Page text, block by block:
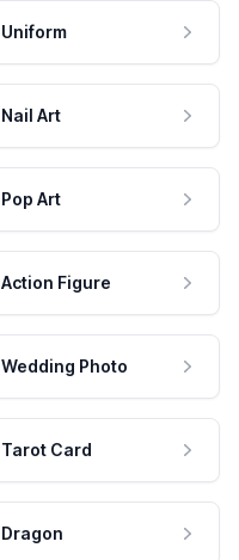
Uniform
Nail Art
Pop Art
Action Figure
Wedding Photo
Tarot Card
Dragon